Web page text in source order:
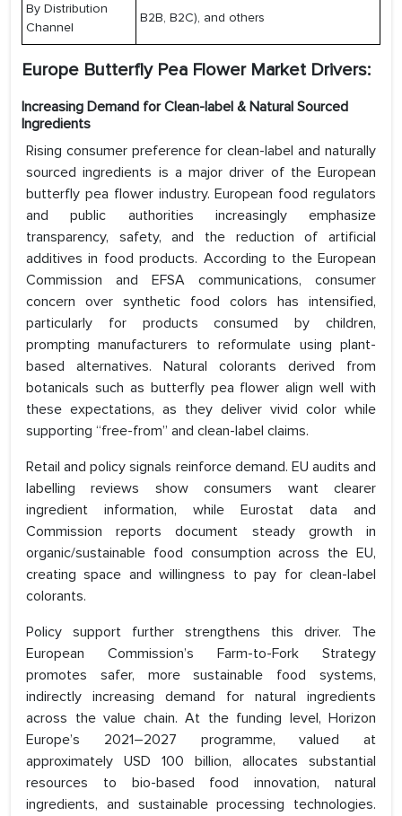
By Distribution
Channel
B2B, B2C), and others
Europe Butterfly Pea Flower Market Drivers:
Increasing Demand for Clean-label & Natural Sourced
Ingredients
Rising consumer preference for clean-label and naturally
sourced ingredients is a major driver of the European
butterfly pea flower industry. European food regulators
and public authorities increasingly emphasize
transparency, safety, and the reduction of artificial
additives in food products. According to the European
Commission and EFSA communications, consumer
concern over synthetic food colors has intensified,
particularly for products consumed by children,
prompting manufacturers to reformulate using plant-
based alternatives. Natural colorants derived from
botanicals such as butterfly pea flower align well with
these expectations, as they deliver vivid color while
supporting “free-from” and clean-label claims.
Retail and policy signals reinforce demand. EU audits and
labelling reviews show consumers want clearer
ingredient information, while Eurostat data and
Commission reports document steady growth in
organic/sustainable food consumption across the EU,
creating space and willingness to pay for clean-label
colorants.
Policy support further strengthens this driver. The
European Commission’s Farm-to-Fork Strategy
promotes safer, more sustainable food systems,
indirectly increasing demand for natural ingredients
across the value chain. At the funding level, Horizon
Europe’s 2021–2027 programme, valued at
approximately USD 100 billion, allocates substantial
resources to bio-based food innovation, natural
ingredients, and sustainable processing technologies.